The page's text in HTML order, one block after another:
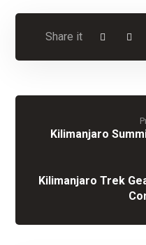
Kilimanjaro
Kilimanjaro Trek